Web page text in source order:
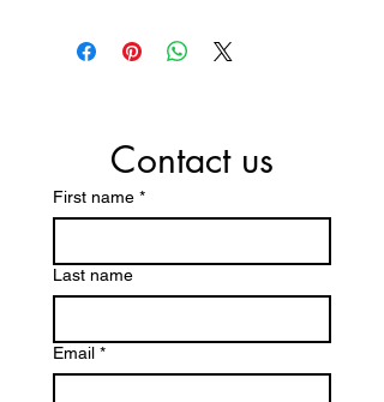
Contact us
First name *
Last name
Email *